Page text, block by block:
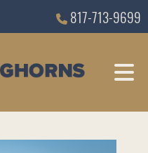
817-713-9699